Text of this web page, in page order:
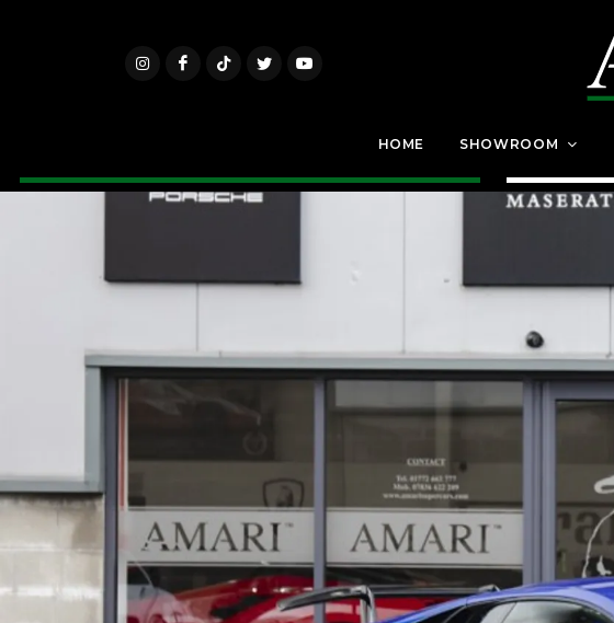
HOME SHOWROOM